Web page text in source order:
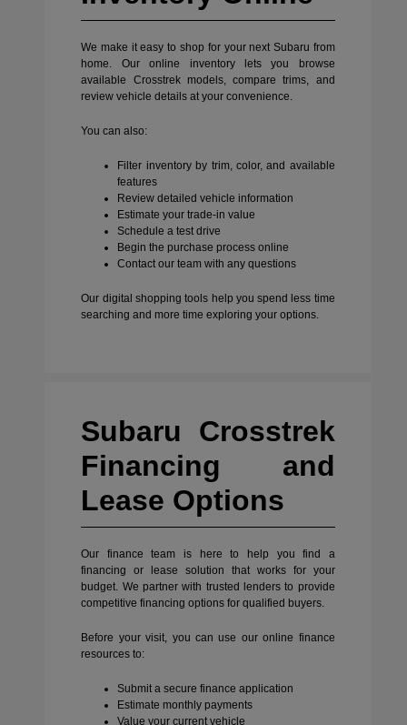
We make it easy to shop for your next Subaru from
home. Our online inventory lets you browse
available Crosstrek models, compare trims, and
review vehicle details at your convenience.
You can also:
Filter inventory by trim, color, and available
features
Review detailed vehicle information
Estimate your trade-in value
Schedule a test drive
Begin the purchase process online
Contact our team with any questions
Our digital shopping tools help you spend less time
searching and more time exploring your options.
Subaru Crosstrek
Financing and
Lease Options
Our finance team is here to help you find a
financing or lease solution that works for your
budget. We partner with trusted lenders to provide
competitive financing options for qualified buyers.
Before your visit, you can use our online finance
resources to:
Submit a secure finance application
Estimate monthly payments
Value your current vehicle